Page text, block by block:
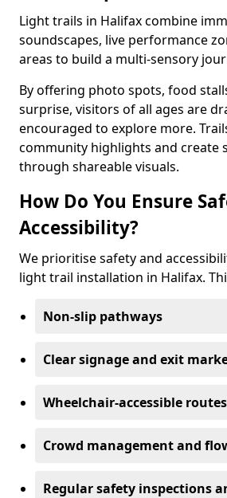
Light trails in Halifax combine
soundscapes, live performance
areas to build a multi-sensory
By offering photo spots, food
surprise, visitors of all ages are
encouraged to explore more.
community highlights and create
through shareable visuals.
How Do You Ensure
Accessibility?
We prioritise safety and
light trail installation in Halifax.
Non-slip pathways
Clear signage and exit
Wheelchair-accessible routes
Crowd management and
Regular safety inspections